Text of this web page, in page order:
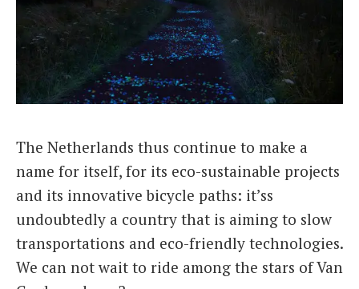
The Netherlands thus continue to make a
name for itself, for its eco-sustainable projects
and its innovative bicycle paths: it’ss
undoubtedly a country that is aiming to slow
transportations and eco-friendly technologies.
We can not wait to ride among the stars of Van